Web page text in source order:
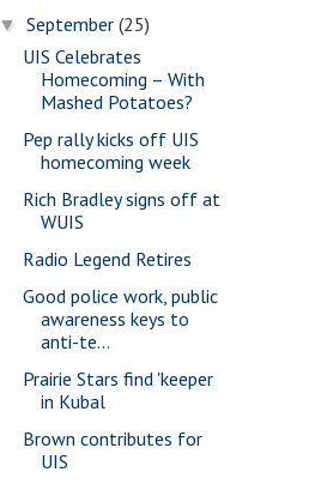
▼September(25)
UIS Celebrates
Homecoming – With
Mashed Potatoes?
Pep rally kicks off UIS
homecoming week
Rich Bradley signs off at
WUIS
Radio Legend Retires
Good police work, public
awareness keys to
anti-te...
Prairie Stars find 'keeper
in Kubal
Brown contributes for
UIS